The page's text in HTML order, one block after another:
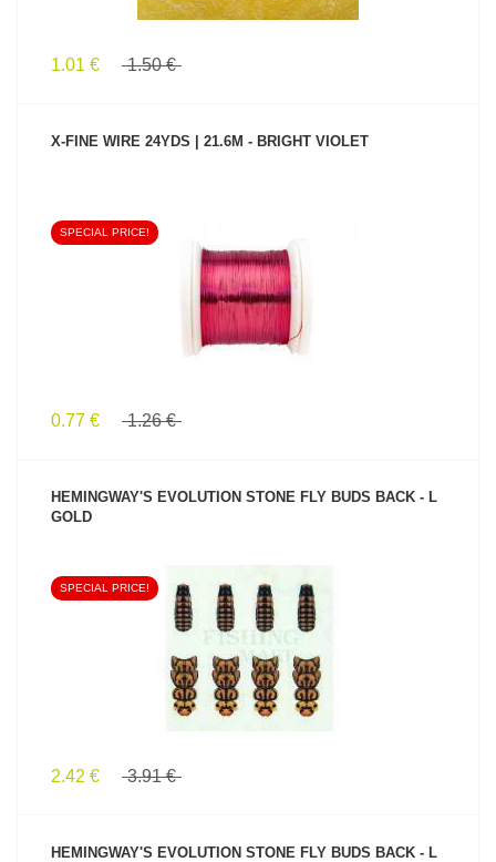
1.01 € 1.50 €
X-FINE WIRE 24YDS | 21.6M - BRIGHT VIOLET
SEE PRODUCT
SPECIAL PRICE!
0.77 € 1.26 €
HEMINGWAY'S EVOLUTION STONE FLY BUDS BACK - L
GOLD
SEE PRODUCT
SPECIAL PRICE!
2.42 € 3.91 €
HEMINGWAY'S EVOLUTION STONE FLY BUDS BACK - L